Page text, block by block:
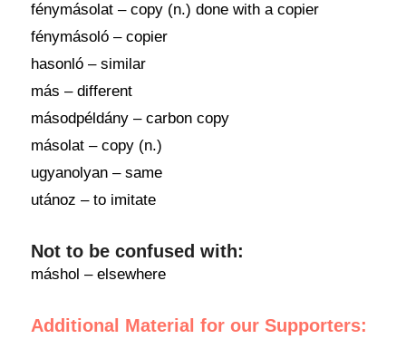
fénymásolat – copy (n.) done with a copier
fénymásoló – copier
hasonló – similar
más – different
másodpéldány – carbon copy
másolat – copy (n.)
ugyanolyan – same
utánoz – to imitate
Not to be confused with:
máshol – elsewhere
Additional Material for our Supporters: